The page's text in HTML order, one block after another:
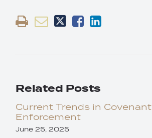
Related Posts
Current Trends in Covenant
Enforcement
June 25, 2025